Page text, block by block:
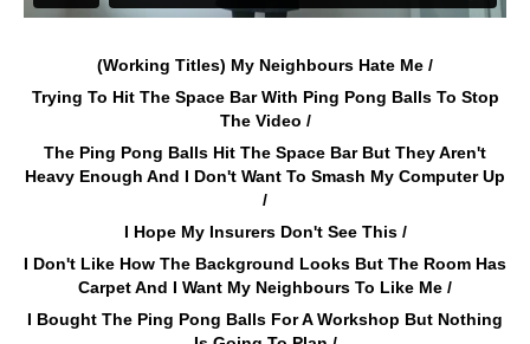
(Working Titles) My Neighbours Hate Me /
Trying To Hit The Space Bar With Ping Pong Balls To Stop
The Video /
The Ping Pong Balls Hit The Space Bar But They Aren't
Heavy Enough And I Don't Want To Smash My Computer Up
/
I Hope My Insurers Don't See This /
I Don't Like How The Background Looks But The Room Has
Carpet And I Want My Neighbours To Like Me /
I Bought The Ping Pong Balls For A Workshop But Nothing